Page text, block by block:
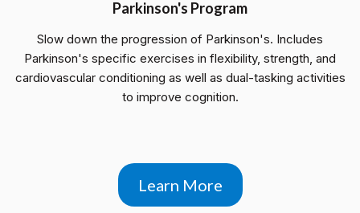
Parkinson's Program
Slow down the progression of Parkinson's. Includes
Parkinson's specific exercises in flexibility, strength, and
cardiovascular conditioning as well as dual-tasking activities
to improve cognition.
Learn More